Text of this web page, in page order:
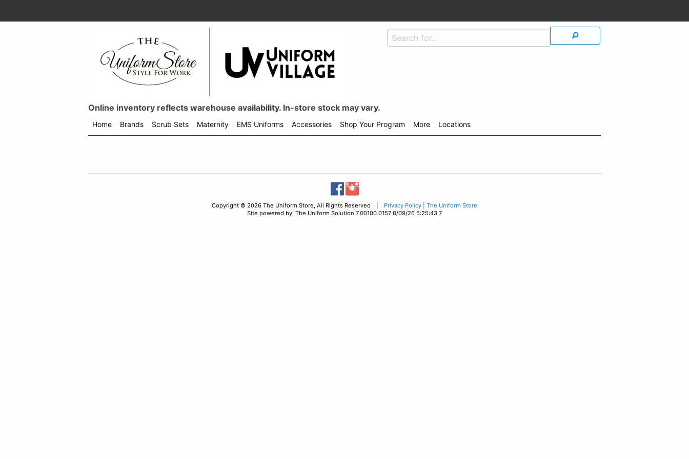
Online inventory reflects warehouse availability. In-store stock may vary.
Home
Brands
Scrub Sets Maternity EMS Uniforms Accessories Shop Your Program More Locations
Copyright © 2026 The Uniform Store, All Rights Reserved | Privacy Policy | The Uniform Store
Site powered by: The Uniform Solution 7.00100.0157 8/09/26 5:25:43 7